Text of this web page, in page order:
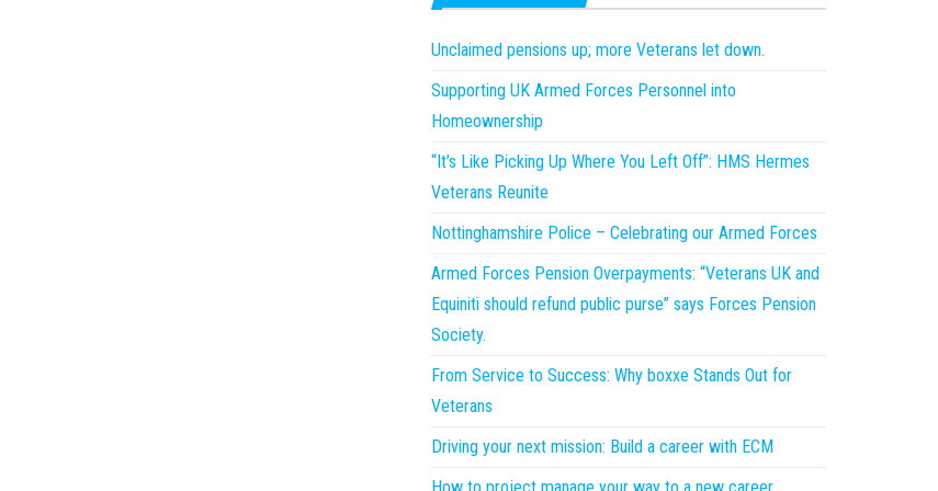
Unclaimed pensions up; more Veterans let down.
Supporting UK Armed Forces Personnel into
Homeownership
“It’s Like Picking Up Where You Left Off”: HMS Hermes
Veterans Reunite
Nottinghamshire Police – Celebrating our Armed Forces
Armed Forces Pension Overpayments: “Veterans UK and
Equiniti should refund public purse” says Forces Pension
Society.
From Service to Success: Why boxxe Stands Out for
Veterans
Driving your next mission: Build a career with ECM